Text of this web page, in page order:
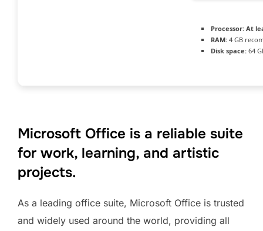
Processor: At
RAM: 4 GB
Disk space: 64
Microsoft Office is a reliable suite
for work, learning, and artistic
projects.
As a leading office suite, Microsoft Office is trusted
and widely used around the world, providing all